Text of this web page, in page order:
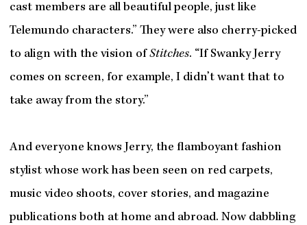
cast members are all beautiful people, just like
Telemundo characters.” They were also cherry-picked
to align with the vision ofStitches. “If Swanky Jerry
comes on screen, for example, I didn’t want that to
take away from the story.”
And everyone knows Jerry, the flamboyant fashion
stylist whose work has been seen on red carpets,
music video shoots, cover stories, and magazine
publications both at home and abroad. Now dabbling